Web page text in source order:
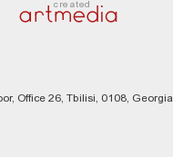
created
Office 26, Tbilisi, 0108, Georgia